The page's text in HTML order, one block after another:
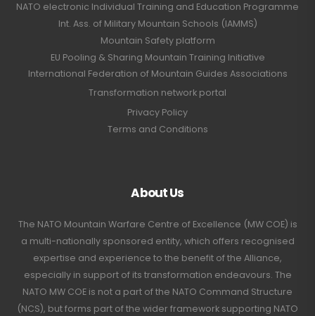
NATO electronic Individual Training and Education Programme
Int. Ass. of Military Mountain Schools (IAMMS)
Mountain Safety platform
EU Pooling & Sharing Mountain Training Initiative
International Federation of Mountain Guides Associations
Transformation network portal
Privacy Policy
Terms and Conditions
About Us
The NATO Mountain Warfare Centre of Excellence (MW COE) is
a multi-nationally sponsored entity, which offers recognised
expertise and experience to the benefit of the Alliance,
especially in support of its transformation endeavours. The
NATO MW COE is not a part of the NATO Command Structure
(NCS), but forms part of the wider framework supporting NATO